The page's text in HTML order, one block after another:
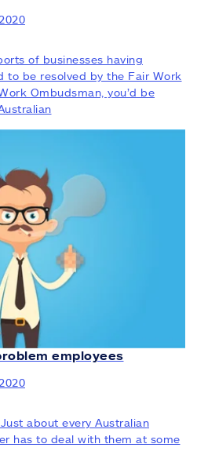
of businesses having
to be resolved by the Fair Work
Ombudsman, you’d be
employees
about every Australian
has to deal with them at some